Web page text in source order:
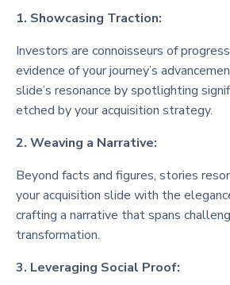
1. Showcasing Traction:
Investors are connoisseurs of
evidence of your journey’s
slide’s resonance by spotlighting
etched by your acquisition strategy.
2. Weaving a Narrative:
Beyond facts and figures, stories
your acquisition slide with the
crafting a narrative that spans
transformation.
3. Leveraging Social Proof: